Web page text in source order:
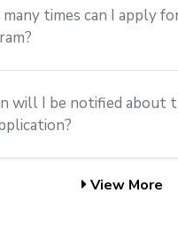
times can I apply
will I be notified about
View More